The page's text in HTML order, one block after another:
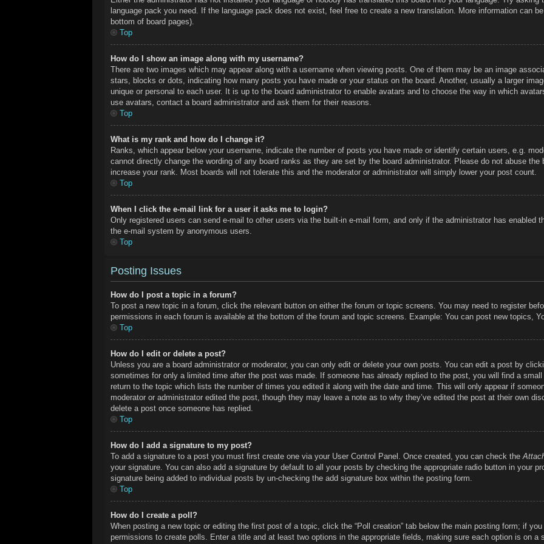
language pack you need. If the language pack does not exist, feel free to create a new translation. More information can
bottom of board pages).
Top
How do I show an image along with my username?
There are two images which may appear along with a username when viewing posts. One of them may be an image
stars, blocks or dots, indicating how many posts you have made or your status on the board. Another, usually a larger
unique or personal to each user. It is up to the board administrator to enable avatars and to choose the way in which
use avatars, contact a board administrator and ask them for their reasons.
Top
What is my rank and how do I change it?
Ranks, which appear below your username, indicate the number of posts you have made or identify certain users, e.g.
cannot directly change the wording of any board ranks as they are set by the board administrator. Please do not abuse
increase your rank. Most boards will not tolerate this and the moderator or administrator will simply lower your post count.
Top
When I click the e-mail link for a user it asks me to login?
Only registered users can send e-mail to other users via the built-in e-mail form, and only if the administrator has enabled
the e-mail system by anonymous users.
Top
Posting Issues
How do I post a topic in a forum?
To post a new topic in a forum, click the relevant button on either the forum or topic screens. You may need to register
permissions in each forum is available at the bottom of the forum and topic screens. Example: You can post new topics,
Top
How do I edit or delete a post?
Unless you are a board administrator or moderator, you can only edit or delete your own posts. You can edit a post by
sometimes for only a limited time after the post was made. If someone has already replied to the post, you will find a
return to the topic which lists the number of times you edited it along with the date and time. This will only appear if
moderator or administrator edited the post, though they may leave a note as to why they’ve edited the post at their own
delete a post once someone has replied.
Top
How do I add a signature to my post?
To add a signature to a post you must first create one via your User Control Panel. Once created, you can check the
your signature. You can also add a signature by default to all your posts by checking the appropriate radio button in your
signature being added to individual posts by un-checking the add signature box within the posting form.
Top
How do I create a poll?
When posting a new topic or editing the first post of a topic, click the “Poll creation” tab below the main posting form; if
permissions to create polls. Enter a title and at least two options in the appropriate fields, making sure each option is on a